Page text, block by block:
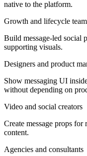
native to the platform.
Growth and lifecycle
Build message-led social
supporting visuals.
Designers and product
Show messaging UI
without depending on
Video and social creators
Create message props for
content.
Agencies and consultants